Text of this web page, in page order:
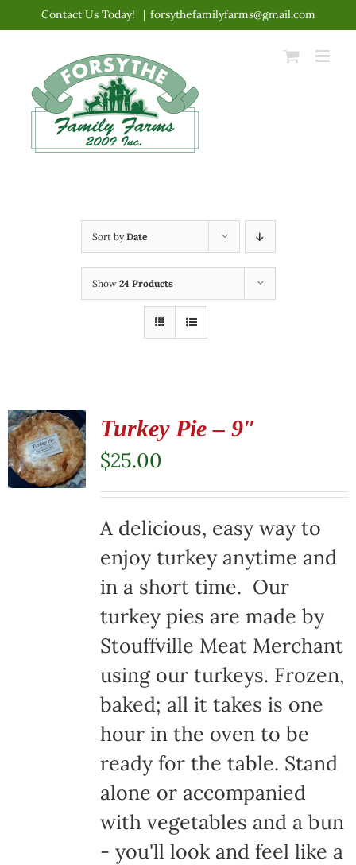
content
Contact Us Today! | forsythefamilyfarms@gmail.com
Sort byDate
Show 24 Products
Turkey Pie – 9″
$25.00
A delicious, easy way to
enjoy turkey anytime and
in a short time. Our
turkey pies are made by
Stouffville Meat Merchant
using our turkeys. Frozen,
baked; all it takes is one
hour in the oven to be
ready for the table. Stand
alone or accompanied
with vegetables and a bun
- you'll look and feel like a